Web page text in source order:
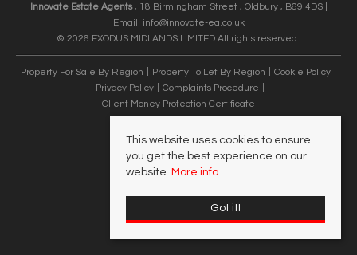
Innovate Estate Agents, 18 Birmingham Street , Oldbury , B69 4DS |
Email: info@innovate-ea.co.uk
© 2026 EXODUS MIDLANDS LIMITED All rights reserved.
Property For Sale By Region Property To Let By Region
Cookie Policy
Privacy Policy
Complaints Procedure
Client Money Protection Certificate
This website uses cookies to ensure
you get the best experience on our
website. More info
Got it!